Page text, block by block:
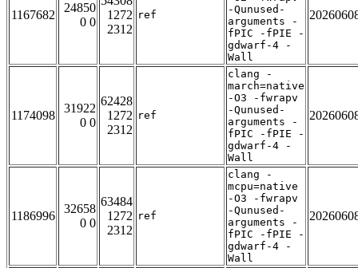
1167682
24850
0 0
1272
2312
ref
-Qunused-
arguments -
fPIC -fPIE -
gdwarf-4 -
Wall
1174098
31922
0 0
62428
1272
2312
ref
clang -
march=native
-O3 -fwrapv
-Qunused-
arguments -
fPIC -fPIE -
gdwarf-4 -
Wall
1186996
32658
0 0
63484
1272
2312
ref
clang -
mcpu=native
-O3 -fwrapv
-Qunused-
arguments -
fPIC -fPIE -
gdwarf-4 -
Wall